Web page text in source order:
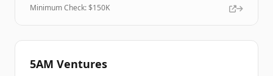
Minimum Check: $150K
5AM Ventures